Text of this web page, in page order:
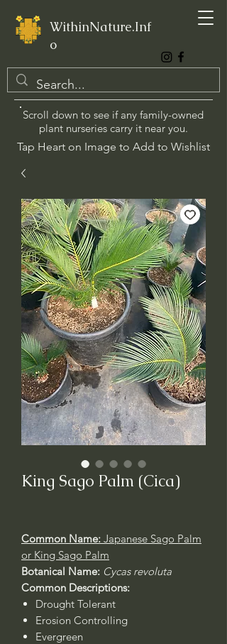
WithinNature.Inf
o
Scroll down to see if any family-owned
plant nurseries carry it near you.
Tap Heart on Image to Add to Wishlist
King Sago Palm (Cica)
Common Name: Japanese Sago Palm
or King Sago Palm
Botanical Name: Cycas revoluta
Common Descriptions:
Drought Tolerant
Erosion Controlling
Evergreen